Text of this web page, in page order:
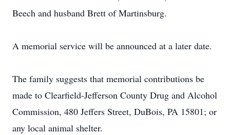
Beech and husband Brett of Martinsburg.
A memorial service will be announced at a later date.
The family suggests that memorial contributions be
made to Clearfield-Jefferson County Drug and Alcohol
Commission, 480 Jeffers Street, DuBois, PA 15801; or
any local animal shelter.